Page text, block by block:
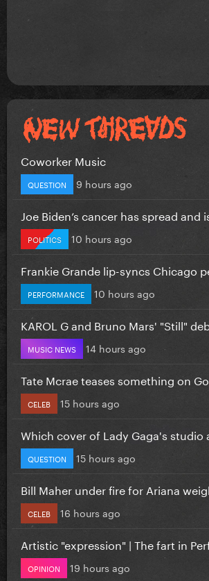
Coworker Music
QUESTION 9 hours ago
Joe Biden’s cancer has spread and
POLITICS 10 hours ago
Frankie Grande lip-syncs Chicago
PERFORMANCE 10 hours ago
KAROL G and Bruno Mars' "Still"
MUSIC NEWS 14 hours ago
Tate Mcrae teases something on
CELEB 15 hours ago
Which cover of Lady Gaga's studio
QUESTION 15 hours ago
Bill Maher under fire for Ariana
CELEB 16 hours ago
Artistic "expression" | The fart in
OPINION 19 hours ago